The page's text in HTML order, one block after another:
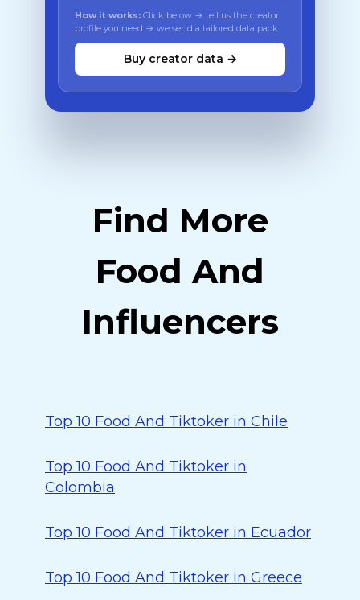
How it works: Click below → tell us the creator
profile you need → we send a tailored data pack
Buy creator data →
Find More
Food And
Influencers
Top 10 Food And Tiktoker in Chile
Top 10 Food And Tiktoker in
Colombia
Top 10 Food And Tiktoker in Ecuador
Top 10 Food And Tiktoker in Greece